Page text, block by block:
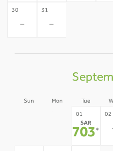
30
-
31
-
Sun Mon Tue
01
SAR
703*
02